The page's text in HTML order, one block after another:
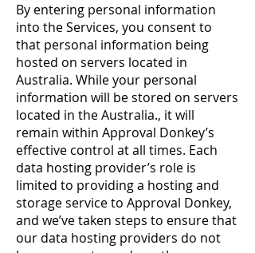
By entering personal information
into the Services, you consent to
that personal information being
hosted on servers located in
Australia. While your personal
information will be stored on servers
located in the Australia., it will
remain within Approval Donkey’s
effective control at all times. Each
data hosting provider’s role is
limited to providing a hosting and
storage service to Approval Donkey,
and we’ve taken steps to ensure that
our data hosting providers do not